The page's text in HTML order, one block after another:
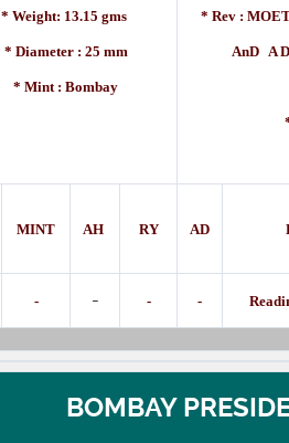
* Weight: 13.15 gms
* Diameter : 25 mm
* Mint : Bombay
* Rev :
AnD A
MINT AH RY AD
- - - -
BOMBAY